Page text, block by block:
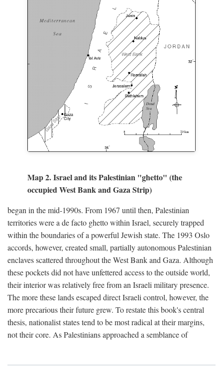
Map 2. Israel and its Palestinian "ghetto" (the
occupied West Bank and Gaza Strip)
began in the mid-1990s. From 1967 until then, Palestinian
territories were a de facto ghetto within Israel, securely trapped
within the boundaries of a powerful Jewish state. The 1993 Oslo
accords, however, created small, partially autonomous Palestinian
enclaves scattered throughout the West Bank and Gaza. Although
these pockets did not have unfettered access to the outside world,
their interior was relatively free from an Israeli military presence.
The more these lands escaped direct Israeli control, however, the
more precarious their future grew. To restate this book's central
thesis, nationalist states tend to be most radical at their margins,
not their core. As Palestinians approached a semblance of